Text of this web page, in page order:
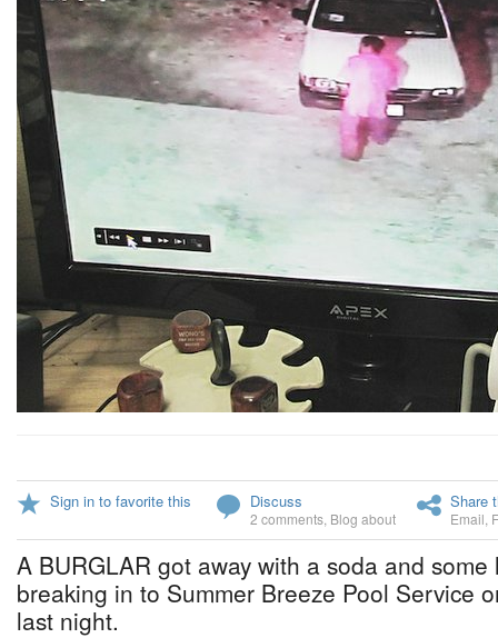
Sign in to favorite this Discuss
2 comments Blog about
Share
Email
A BURGLAR got away with a soda and
breaking in to Summer Breeze Pool Service
last night.